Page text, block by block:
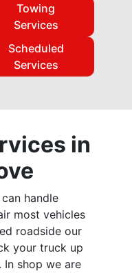
Towing
Services
Scheduled
Services
in
handle
most vehicles
roadside our
your truck up
shop we are